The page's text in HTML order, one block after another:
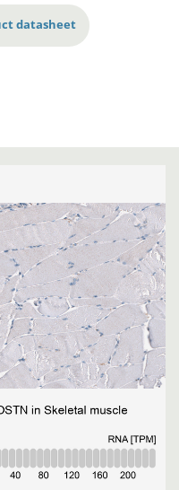
datasheet